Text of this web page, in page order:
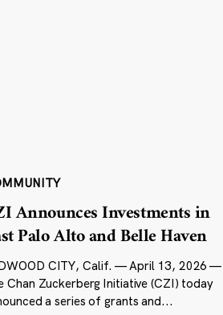
Announces Investments in
Palo Alto and Belle Haven
CITY, Calif. — April 13, 2026 —
Chan Zuckerberg Initiative (CZI) today
a series of grants and...